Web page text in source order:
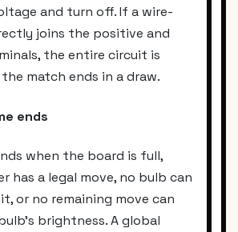
and turn off. If a wire-
joins the positive and
the entire circuit is
match ends in a draw.
ends
when the board is full,
has a legal move, no bulb can
or no remaining move can
brightness. A global